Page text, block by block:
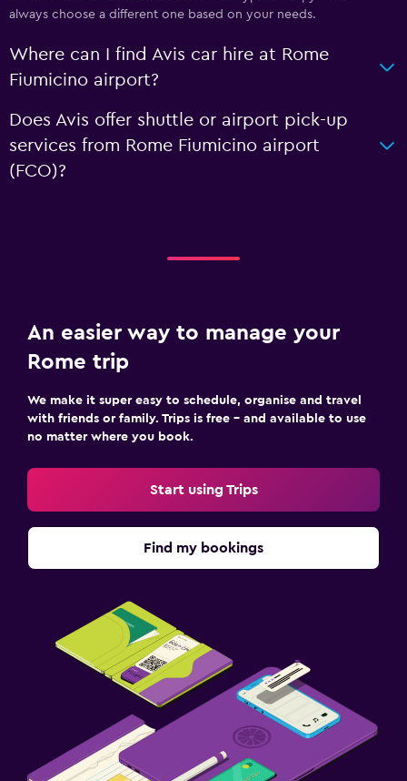
always choose a different one based on your needs.
Where can I find Avis car hire at Rome
Fiumicino airport?
Does Avis offer shuttle or airport pick-up
services from Rome Fiumicino airport
(FCO)?
An easier way to manage your
Rome trip
We make it super easy to schedule, organise and travel
with friends or family. Trips is free – and available to use
no matter where you book.
Start using Trips
Find my bookings